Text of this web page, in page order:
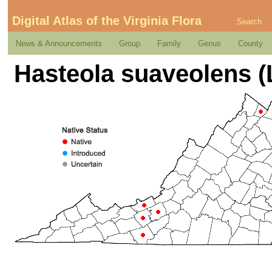
Digital Atlas of the Virginia Flora Search
News & Announcements Group Family Genus County
Hasteola suaveolens